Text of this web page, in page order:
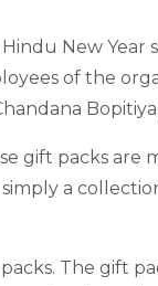
New
of the
gift packs
a
The gift